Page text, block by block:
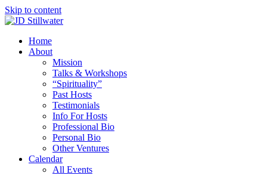
Skip to content
Home
About
Mission
Talks & Workshops
“Spirituality”
Past Hosts
Testimonials
Info For Hosts
Professional Bio
Personal Bio
Other Ventures
Calendar
All Events